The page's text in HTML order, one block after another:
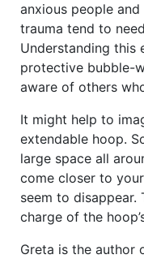
anxious people
trauma tend to
Understanding this
protective bubble-
aware of others
It might help to
extendable hoop.
large space all
come closer to
seem to disappear.
charge of the
Greta is the author